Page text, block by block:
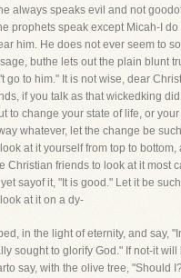
always speaks evil and not
prophets speak except Micah-I do
him. He does not ever seem to
buthe lets out the plain blunt
go to him." It is not wise, dear
if you talk as that wickedking
to change your state of life, or
whatever, let the change be
at it yourself from top to bottom,
Christian friends to look at it most
sayof it, "It is good." Let it be
at it on a dy-
in the light of eternity, and say,
sought to glorify God." If not-it
say, with the olive tree, "Should